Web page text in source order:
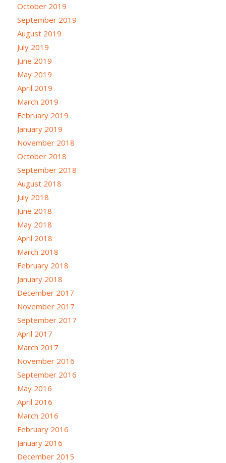
October 2019
September 2019
August 2019
July 2019
June 2019
May 2019
April 2019
March 2019
February 2019
January 2019
November 2018
October 2018
September 2018
August 2018
July 2018
June 2018
May 2018
April 2018
March 2018
February 2018
January 2018
December 2017
November 2017
September 2017
April 2017
March 2017
November 2016
September 2016
May 2016
April 2016
March 2016
February 2016
January 2016
December 2015